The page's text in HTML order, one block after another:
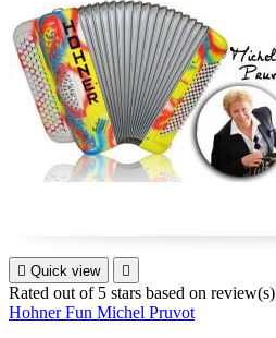
 Quick view 
Rated out of 5 stars based on review(s)
Hohner Fun Michel Pruvot